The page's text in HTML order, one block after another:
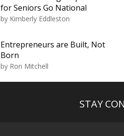
for Seniors Go National
by Kimberly Eddleston
Entrepreneurs are Built, Not
Born
by Ron Mitchell
STAY